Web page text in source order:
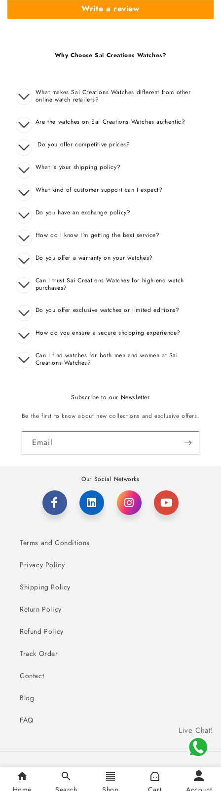
Write a review
Why Choose Sai Creations Watches?
What makes Sai Creations Watches different from other
online watch retailers?
Are the watches on Sai Creations Watches authentic?
Do you offer competitive prices?
What is your shipping policy?
What kind of customer support can I expect?
Do you have an exchange policy?
How do I know I’m getting the best service?
Do you offer a warranty on your watches?
Can I trust Sai Creations Watches for high-end watch
purchases?
Do you offer exclusive watches or limited editions?
How do you ensure a secure shopping experience?
Can I find watches for both men and women at Sai
Creations Watches?
Subscribe to our Newsletter
Be the first to know about new collections and exclusive offers.
Email
Our Social Networks
Terms and Conditions
Privacy Policy
Shipping Policy
Return Policy
Refund Policy
Track Order
Contact
Blog
FAQ
Payment
methods
Sai Creations Watches
Live Chat!